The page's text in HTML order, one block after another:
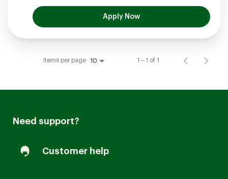
Apply Now
Items per page 10 1 – 1 of 1
Need support?
Customer help